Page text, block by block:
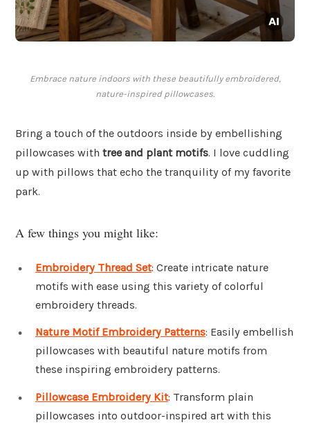
Embrace nature indoors with these beautifully embroidered,
nature-inspired pillowcases.
Bring a touch of the outdoors inside by embellishing
pillowcases with tree and plant motifs. I love cuddling
up with pillows that echo the tranquility of my favorite
park.
A few things you might like:
Embroidery Thread Set: Create intricate nature
motifs with ease using this variety of colorful
embroidery threads.
Nature Motif Embroidery Patterns: Easily embellish
pillowcases with beautiful nature motifs from
these inspiring embroidery patterns.
Pillowcase Embroidery Kit: Transform plain
pillowcases into outdoor-inspired art with this